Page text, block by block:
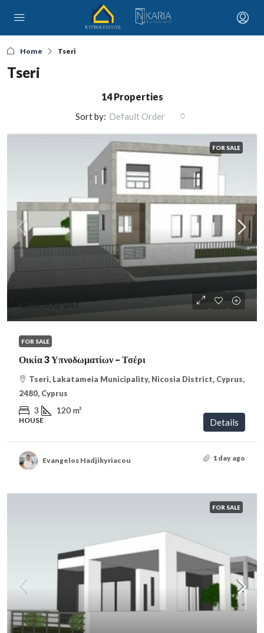
Home Tseri
Tseri
14 Properties
Sort by: Default Order
FOR SALE
€258,000/VAT
FOR SALE
Οικία 3 Υπνοδωματίων – Τσέρι
Tseri, Lakatameia Municipality, Nicosia District, Cyprus,
2480, Cyprus
3 120 m²
HOUSE Details
Evangelos Hadjikyriacou 1 day ago
FOR SALE